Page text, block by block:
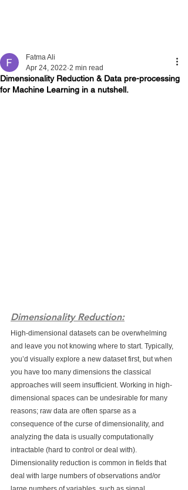
Dimensionality Reduction & Data pre-processing
for Machine Learning in a nutshell.
Fatma Ali
Apr 24, 2022 2 min read
Dimensionality Reduction:
High-dimensional datasets can be overwhelming
and leave you not knowing where to start. Typically,
you’d visually explore a new dataset first, but when
you have too many dimensions the classical
approaches will seem insufficient. Working in high-
dimensional spaces can be undesirable for many
reasons; raw data are often sparse as a
consequence of the curse of dimensionality, and
analyzing the data is usually computationally
intractable (hard to control or deal with).
Dimensionality reduction is common in fields that
deal with large numbers of observations and/or